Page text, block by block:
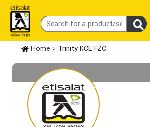
Home > Trinity KCE FZC